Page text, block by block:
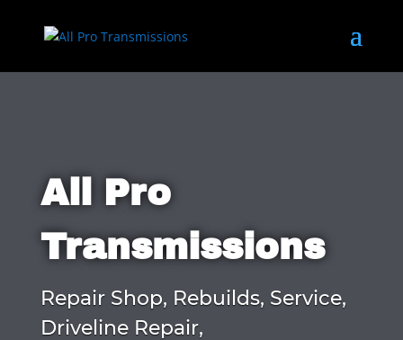
All Pro
Transmissions
Repair Shop, Rebuilds, Service,
Driveline Repair,